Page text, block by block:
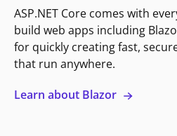
ASP.NET Core comes with
build web apps including
for quickly creating fast,
that run anywhere.
Learn about Blazor